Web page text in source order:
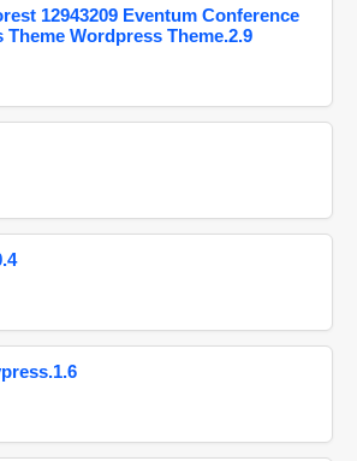
12943209 Eventum Conference
Wordpress Theme.2.9